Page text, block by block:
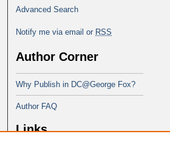
Advanced Search
Notify me via email or RSS
Author Corner
Why Publish in DC@George Fox?
Author FAQ
Links